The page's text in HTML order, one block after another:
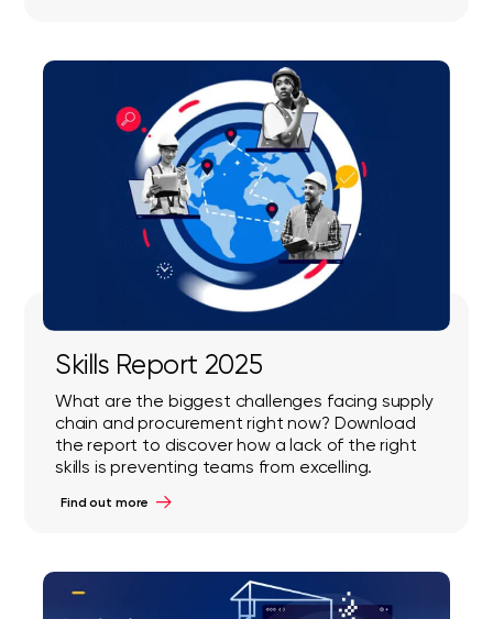
Skills Report 2025
What are the biggest challenges facing supply
chain and procurement right now? Download
the report to discover how a lack of the right
skills is preventing teams from excelling.
Find out more